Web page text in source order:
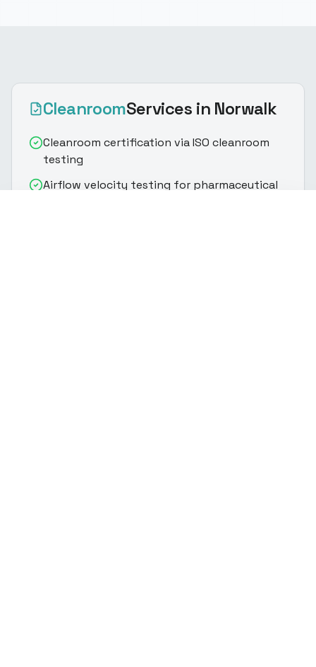
CleanroomServices in Norwalk
Cleanroom certification via ISO cleanroom
testing
Airflow velocity testing for pharmaceutical